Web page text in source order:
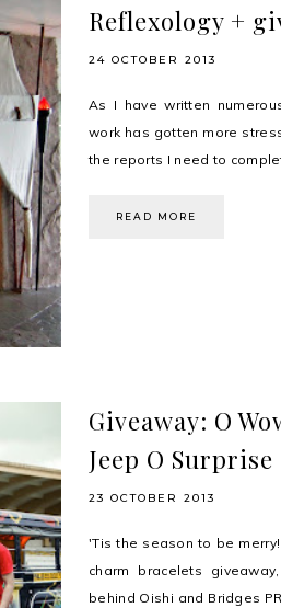
Reflexology +
24 OCTOBER 2013
As I have written
work has gotten more
the reports I need to
READ MORE
Giveaway: O
Jeep O Surprise
23 OCTOBER 2013
'Tis the season to be
charm bracelets
behind Oishi and Bridges